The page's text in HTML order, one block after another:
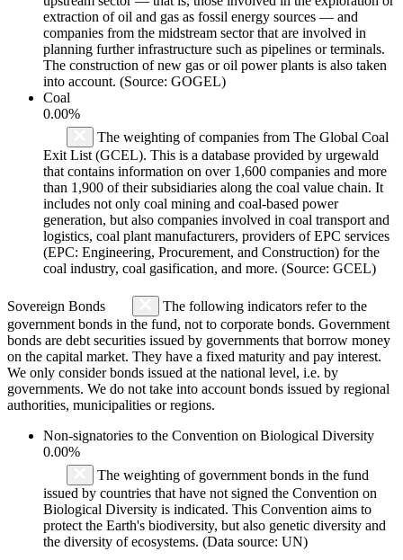
extraction of oil and gas as fossil energy sources — and
companies from the midstream sector that are involved in
planning further infrastructure such as pipelines or terminals.
The construction of new gas or oil power plants is also taken
into account. (Source: GOGEL)
Coal
0.00%
The weighting of companies from The Global Coal
Exit List (GCEL). This is a database provided by urgewald
that contains information on over 1,600 companies and more
than 1,900 of their subsidiaries along the coal value chain. It
includes not only coal mining and coal-based power
generation, but also companies involved in coal transport and
logistics, coal plant manufacturers, providers of EPC services
(EPC: Engineering, Procurement, and Construction) for the
coal industry, coal gasification, and more. (Source: GCEL)
Sovereign Bonds
The following indicators refer to the
government bonds in the fund, not to corporate bonds. Government
bonds are debt securities issued by governments that borrow money
on the capital market. They have a fixed maturity and pay interest.
We only consider bonds issued at the national level, i.e. by
governments. We do not take into account bonds issued by regional
authorities, municipalities or regions.
Non-signatories to the Convention on Biological Diversity
0.00%
The weighting of government bonds in the fund
issued by countries that have not signed the Convention on
Biological Diversity is indicated. This Convention aims to
protect the Earth's biodiversity, but also genetic diversity and
the diversity of ecosystems. (Data source: UN)